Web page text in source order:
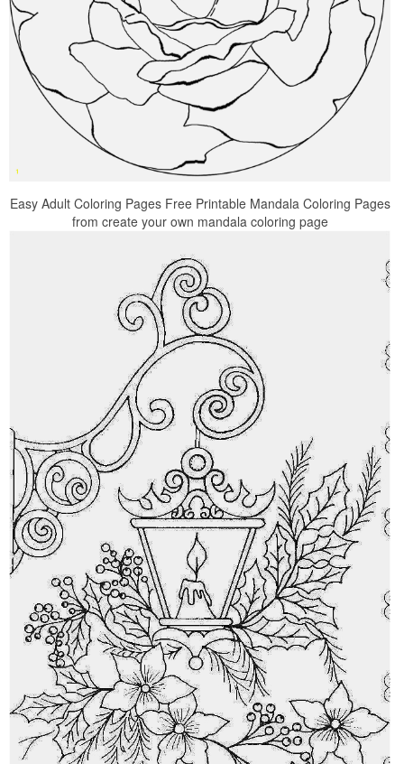
Easy Adult Coloring Pages Free Printable Mandala Coloring Pages
from create your own mandala coloring page